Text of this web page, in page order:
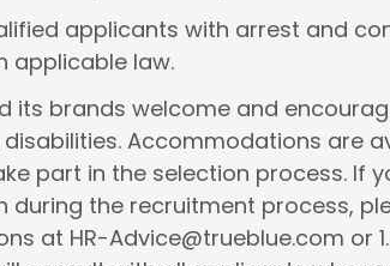
applicants with arrest and
applicable law.
its brands welcome and
Accommodations are
part in the selection process. If
the recruitment process,
at HR-Advice@trueblue.com or